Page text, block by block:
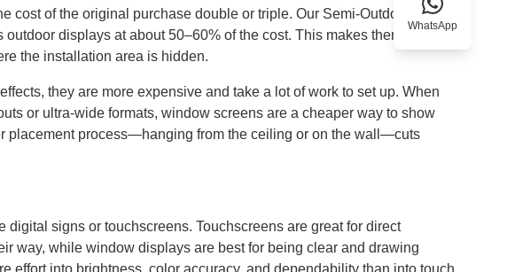
cost of the original purchase double or triple. Our Semi-Outdoor LCD
displays at about 50–60% of the cost. This makes them perfect
the installation area is hidden.
they are more expensive and take a lot of work to set up. When
or ultra-wide formats, window screens are a cheaper way to show
placement process—hanging from the ceiling or on the wall—cuts
signs or touchscreens. Touchscreens are great for direct
way, while window displays are best for being clear and drawing
effort into brightness, color accuracy, and dependability than into touch
WhatsApp